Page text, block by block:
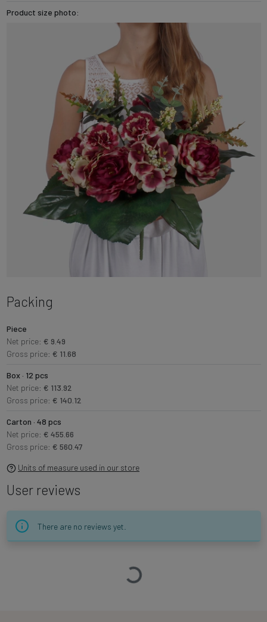
Product size photo:
Packing
Piece
Net price: € 9.49
Gross price: € 11.68
Box · 12 pcs
Net price: € 113.92
Gross price: € 140.12
Carton · 48 pcs
Net price: € 455.66
Gross price: € 560.47
Units of measure used in our store
User reviews
There are no reviews yet.
Loading…